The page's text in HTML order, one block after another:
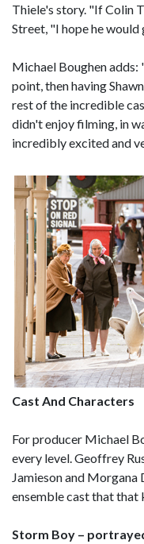
Thiele's story. "If Colin
Street, "I hope he
Michael Boughen
point, then having
rest of the incredible
didn't enjoy filming, in
incredibly excited and
Cast And Characters
For producer Michael
every level. Geoffrey
Jamieson and Morgana
ensemble cast that
Storm Boy –